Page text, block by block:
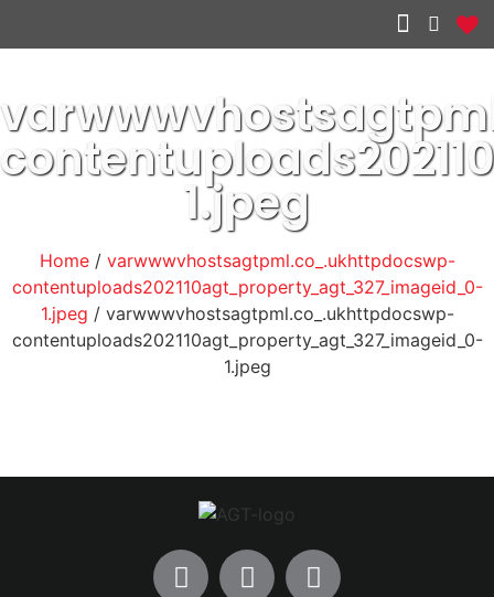
1.jpeg
Home/ varwwwvhostsagtpml.co_.ukhttpdocswp-
contentuploads202110agt_property_agt_327_imageid_0-
1.jpeg / varwwwvhostsagtpml.co_.ukhttpdocswp-
contentuploads202110agt_property_agt_327_imageid_0-
1.jpeg